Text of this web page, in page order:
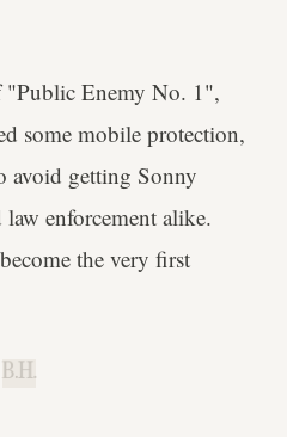
"Public Enemy No. 1",
some mobile protection,
avoid getting Sonny
enforcement alike.
the very first
B.H.